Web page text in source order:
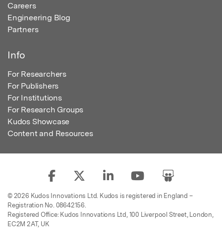
Careers
Engineering Blog
Partners
Info
For Researchers
For Publishers
For Institutions
For Research Groups
Kudos Showcase
Content and Resources
© 2026 Kudos Innovations Ltd. Kudos is registered in England –
Registration No. 08642156.
Registered Office: Kudos Innovations Ltd, 100 Liverpool Street, London,
EC2M 2AT, UK